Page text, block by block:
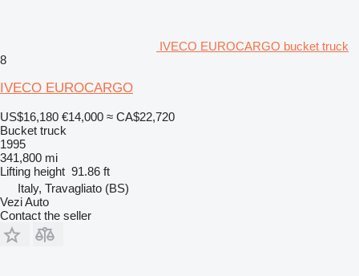
IVECO EUROCARGO bucket truck
8
IVECO EUROCARGO
US$16,180 €14,000 ≈ CA$22,720
Bucket truck
1995
341,800 mi
Lifting height 91.86 ft
Italy, Travagliato (BS)
Vezi Auto
Contact the seller